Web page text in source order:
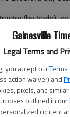
Gainesville
Legal Terms and
you accept ourTerms
action waiver) and
pixels, and
outlined in our
personalized content
(by trade),
is hurting
will include a
The church has